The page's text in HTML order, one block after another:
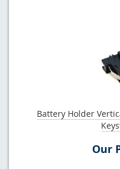
Battery Holder
Our